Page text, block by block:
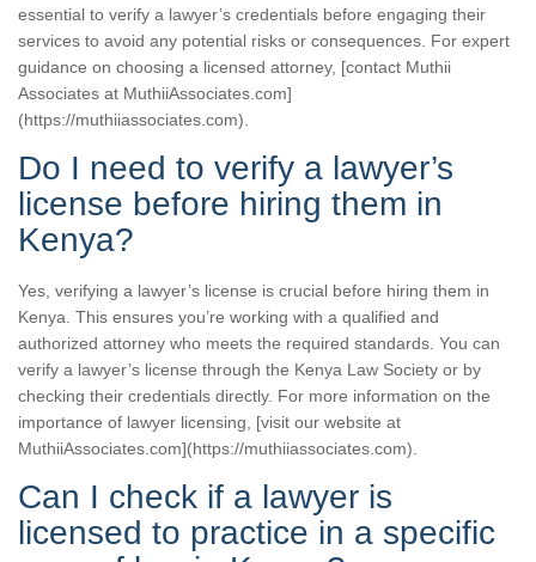
essential to verify a lawyer’s credentials before engaging their
services to avoid any potential risks or consequences. For expert
guidance on choosing a licensed attorney, [contact Muthii
Associates at MuthiiAssociates.com]
(https://muthiiassociates.com).
Do I need to verify a lawyer’s
license before hiring them in
Kenya?
Yes, verifying a lawyer’s license is crucial before hiring them in
Kenya. This ensures you’re working with a qualified and
authorized attorney who meets the required standards. You can
verify a lawyer’s license through the Kenya Law Society or by
checking their credentials directly. For more information on the
importance of lawyer licensing, [visit our website at
MuthiiAssociates.com](https://muthiiassociates.com).
Can I check if a lawyer is
licensed to practice in a specific